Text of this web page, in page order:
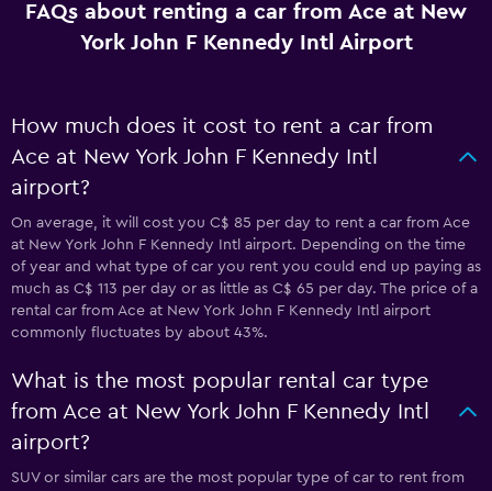
FAQs about renting a car from Ace at New
York John F Kennedy Intl Airport
How much does it cost to rent a car from
Ace at New York John F Kennedy Intl
airport?
On average, it will cost you C$ 85 per day to rent a car from Ace
at New York John F Kennedy Intl airport. Depending on the time
of year and what type of car you rent you could end up paying as
much as C$ 113 per day or as little as C$ 65 per day. The price of a
rental car from Ace at New York John F Kennedy Intl airport
commonly fluctuates by about 43%.
What is the most popular rental car type
from Ace at New York John F Kennedy Intl
airport?
SUV or similar cars are the most popular type of car to rent from